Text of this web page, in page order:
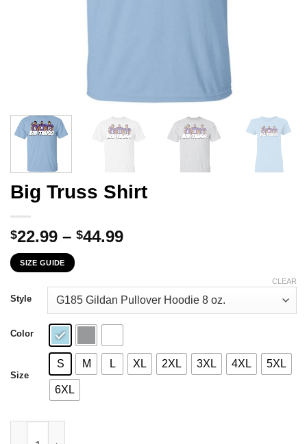
Big Truss Shirt
$22.99 – $44.99Price
through
$44.99
SIZE GUIDE
Style
Color
Size
S M L XL 2XL 3XL 4XL 5XL
6XL
CLEAR